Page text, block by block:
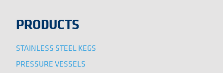
PRODUCTS
STAINLESS STEEL KEGS
PRESSURE VESSELS